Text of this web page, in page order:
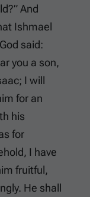
And
Ishmael
said:
you a son,
I will
for an
his
for
I have
fruitful,
He shall